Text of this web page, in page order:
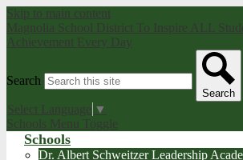
Skip to main content
Magnolia School District To Inspire ALL
Achievement Every Day
Search
Search
Select Language ▼
Schools Menu Toggle
Schools
Dr. Albert Schweitzer Leadership